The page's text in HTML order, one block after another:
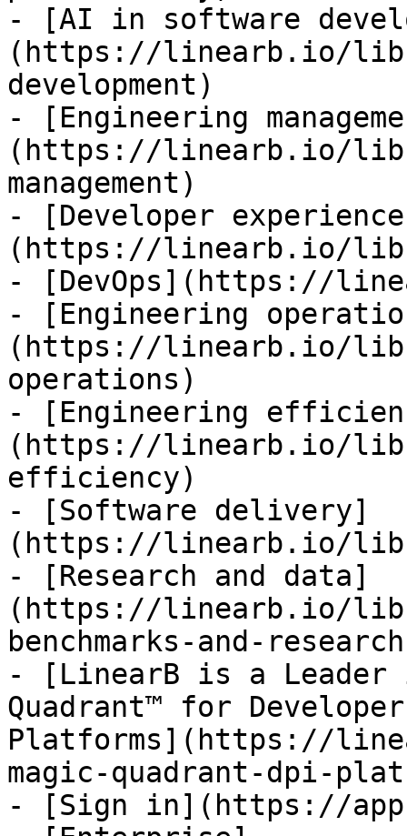
- [AI in software
(https://linearb.io/
development)
- [Engineering
(https://linearb.io/
management)
- [Developer
(https://linearb.io/
- [DevOps](https://
- [Engineering
(https://linearb.io/
operations)
- [Engineering
(https://linearb.io/
efficiency)
- [Software delivery]
(https://linearb.io/
- [Research and data]
(https://linearb.io/
benchmarks-and-
- [LinearB is a Leader
Quadrant™ for
Platforms](https://
magic-quadrant-dpi-
- [Sign in](https://